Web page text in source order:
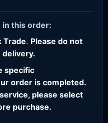
in this order:
Trade. Please do not
delivery.
specific
order is completed.
please select
purchase.